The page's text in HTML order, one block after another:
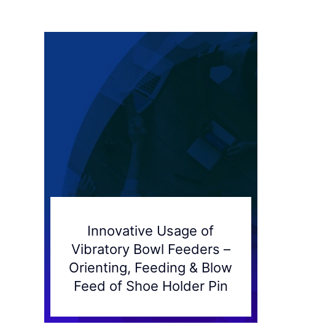
Innovative Usage of
Vibratory Bowl Feeders –
Orienting, Feeding & Blow
Feed of Shoe Holder Pin